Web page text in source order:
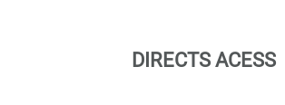
DIRECTS ACESS